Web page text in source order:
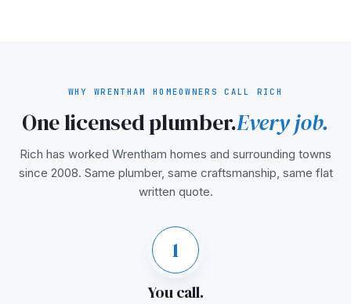
WHY WRENTHAM HOMEOWNERS CALL RICH
One licensed plumber.Every job.
Rich has worked Wrentham homes and surrounding towns
since 2008. Same plumber, same craftsmanship, same flat
written quote.
1
You call.